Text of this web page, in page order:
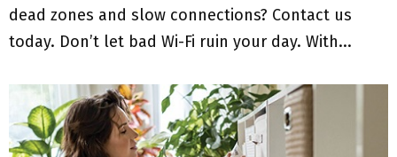
U
dead zones and slow connections? Contact us
today. Don’t let bad Wi-Fi ruin your day. With...